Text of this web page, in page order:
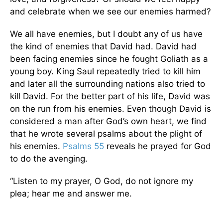
and celebrate when we see our enemies harmed?
We all have enemies, but I doubt any of us have
the kind of enemies that David had. David had
been facing enemies since he fought Goliath as a
young boy. King Saul repeatedly tried to kill him
and later all the surrounding nations also tried to
kill David. For the better part of his life, David was
on the run from his enemies. Even though David is
considered a man after God’s own heart, we find
that he wrote several psalms about the plight of
his enemies. Psalms 55 reveals he prayed for God
to do the avenging.
“Listen to my prayer, O God, do not ignore my
plea; hear me and answer me.